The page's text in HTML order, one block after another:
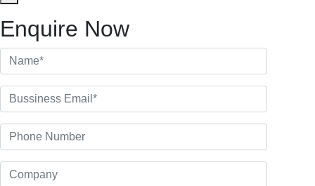
Enquire Now